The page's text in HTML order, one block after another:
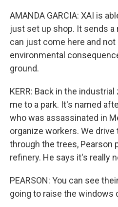
AMANDA GARCIA: XAI is
just set up shop. It sends a
can just come here and
environmental
ground.
KERR: Back in the
me to a park. It's named
who was assassinated in
organize workers. We drive
through the trees, Pearson
refinery. He says it's really
PEARSON: You can see
going to raise the windows